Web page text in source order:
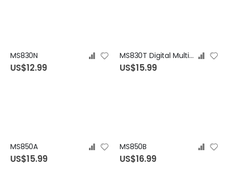
MS830N
US$12.99
MS830T Digital Multimeter
US$15.99
MS850A
US$15.99
MS850B
US$16.99